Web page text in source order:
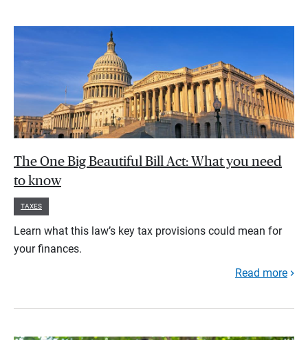
The One Big Beautiful Bill Act: What you need
to know
TAXES
Learn what this law’s key tax provisions could mean for
your finances.
Read more